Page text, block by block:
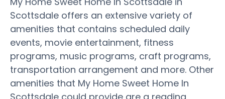
Scottsdale offers an extensive variety of
amenities that contains scheduled daily
events, movie entertainment, fitness
programs, music programs, craft programs,
transportation arrangement and more. Other
amenities that My Home Sweet Home In